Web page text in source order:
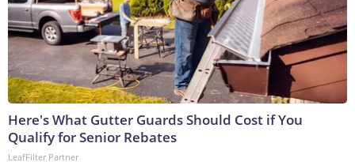
Here's What Gutter Guards Should Cost if You
Qualify for Senior Rebates
LeafFilter Partner